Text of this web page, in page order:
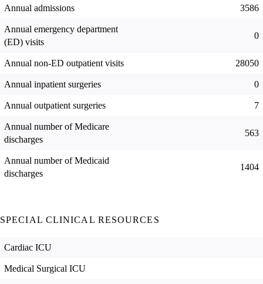
Annual admissions 3586
Annual emergency department
(ED) visits
0
Annual non-ED outpatient visits 28050
Annual inpatient surgeries 0
Annual outpatient surgeries 7
Annual number of Medicare
discharges
563
Annual number of Medicaid
discharges
1404
SPECIAL CLINICAL RESOURCES
Cardiac ICU
Medical Surgical ICU